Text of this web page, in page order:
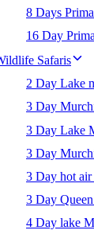
8 Days
16 Day
Safaris
2 Day Lake
3 Day
3 Day Lake
3 Day
3 Day hot air
3 Day
4 Day lake